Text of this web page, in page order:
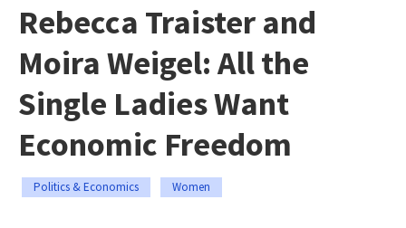
Rebecca Traister and
Moira Weigel: All the
Single Ladies Want
Economic Freedom
Politics & Economics Women